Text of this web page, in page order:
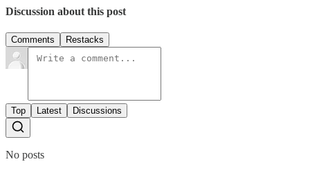
Discussion about this post
Comments Restacks
Top Latest Discussions
No posts